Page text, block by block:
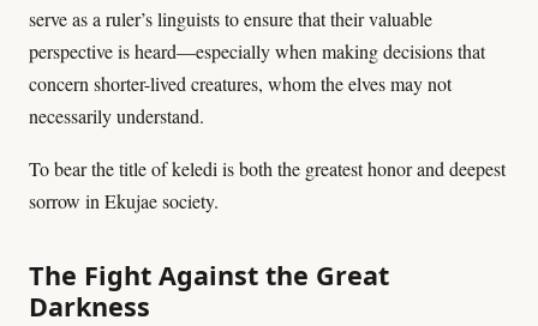
serve as a ruler’s linguists to ensure that their valuable
perspective is heard—especially when making decisions that
concern shorter-lived creatures, whom the elves may not
necessarily understand.
To bear the title of keledi is both the greatest honor and deepest
sorrow in Ekujae society.
The Fight Against the Great
Darkness